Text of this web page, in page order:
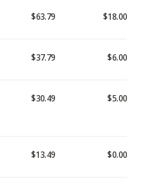
$63.79 $18.00
$37.79 $6.00
$30.49 $5.00
$13.49 $0.00